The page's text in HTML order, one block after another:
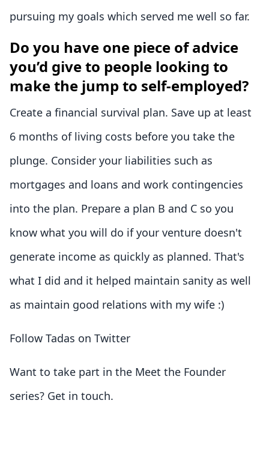
pursuing my goals which served me well so far.
Do you have one piece of advice
you’d give to people looking to
make the jump to self-employed?
Create a financial survival plan. Save up at least
6 months of living costs before you take the
plunge. Consider your liabilities such as
mortgages and loans and work contingencies
into the plan. Prepare a plan B and C so you
know what you will do if your venture doesn't
generate income as quickly as planned. That's
what I did and it helped maintain sanity as well
as maintain good relations with my wife :)
Follow Tadas on Twitter
Want to take part in the Meet the Founder
series? Get in touch.